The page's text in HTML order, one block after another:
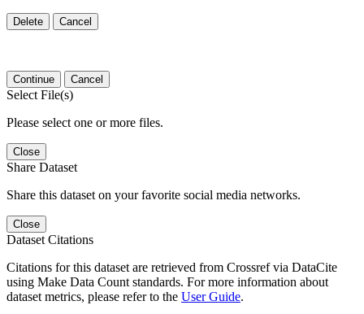
Delete Cancel
Continue Cancel
Select File(s)
Please select one or more files.
Close
Share Dataset
Share this dataset on your favorite social media networks.
Close
Dataset Citations
Citations for this dataset are retrieved from Crossref via DataCite
using Make Data Count standards. For more information about
dataset metrics, please refer to the User Guide.